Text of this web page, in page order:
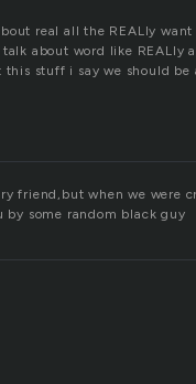
real all the REALly
talk about word like
stuff i say we should be
friend,but when we were
by some random black guy